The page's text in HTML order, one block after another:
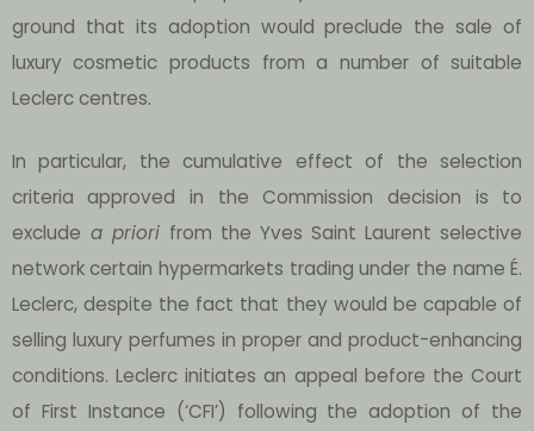
ground that its adoption would preclude the sale of
luxury cosmetic products from a number of suitable
Leclerc centres.
In particular, the cumulative effect of the selection
criteria approved in the Commission decision is to
exclude a priori from the Yves Saint Laurent selective
network certain hypermarkets trading under the name É.
Leclerc, despite the fact that they would be capable of
selling luxury perfumes in proper and product-enhancing
conditions. Leclerc initiates an appeal before the Court
of First Instance (‘CFI’) following the adoption of the